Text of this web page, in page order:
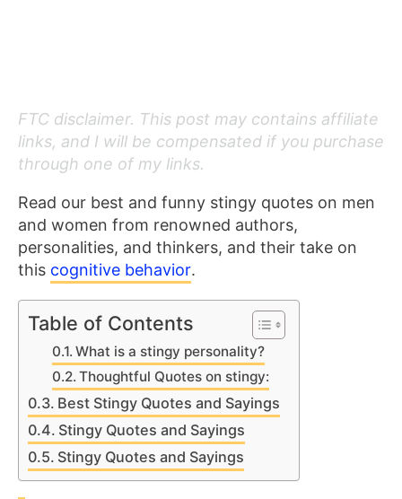
FTC disclaimer. This post may contains affiliate
links, and I will be compensated if you purchase
through one of my links.
Read our best and funny stingy quotes on men
and women from renowned authors,
personalities, and thinkers, and their take on
this cognitive behavior.
Table of Contents
What is a stingy personality?
Thoughtful Quotes on stingy:
Best Stingy Quotes and Sayings
Stingy Quotes and Sayings
Stingy Quotes and Sayings